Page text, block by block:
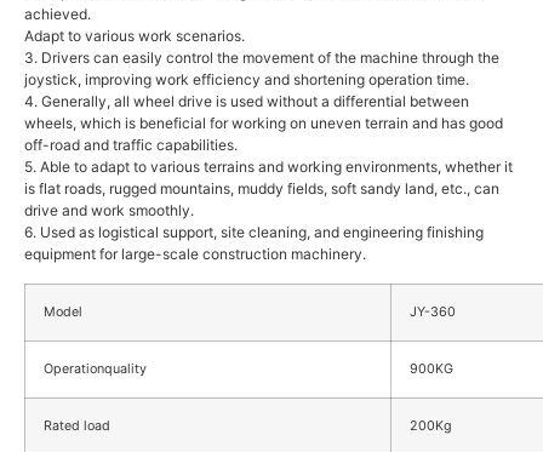
achieved.
Adapt to various work scenarios.
3. Drivers can easily control the movement of the machine through the
joystick, improving work efficiency and shortening operation time.
4. Generally, all wheel drive is used without a differential between
wheels, which is beneficial for working on uneven terrain and has good
off-road and traffic capabilities.
5. Able to adapt to various terrains and working environments, whether it
is flat roads, rugged mountains, muddy fields, soft sandy land, etc., can
drive and work smoothly.
6. Used as logistical support, site cleaning, and engineering finishing
equipment for large-scale construction machinery.
Model JY-360
Operationquality 900KG
Rated load 200Kg